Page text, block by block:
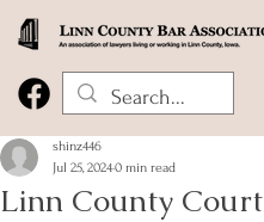
Linn County Court
shinz446
Jul 25, 20240 min read